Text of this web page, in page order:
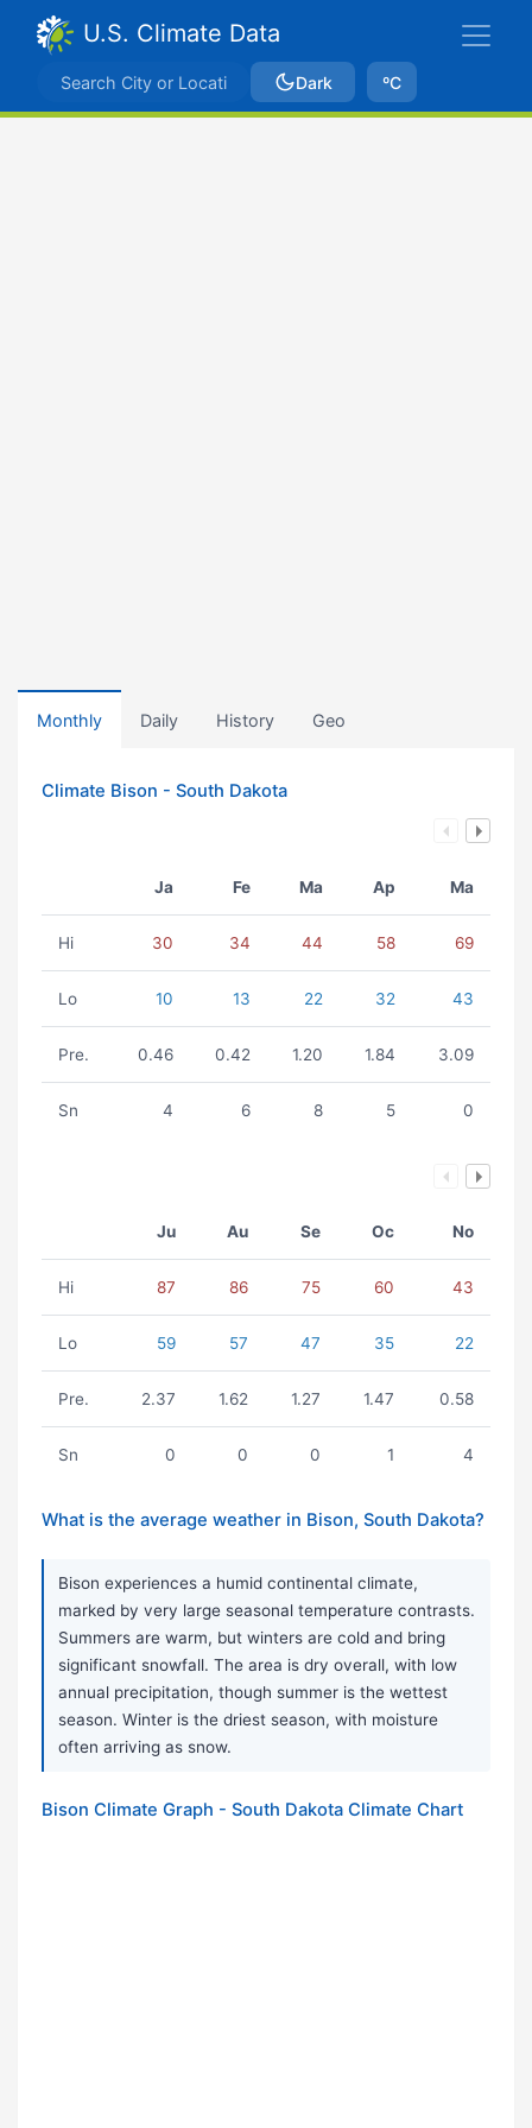
U.S. Climate Data
Dark ºC
Monthly Daily History Geo
Climate Bison - South Dakota
Ja Fe Ma Ap Ma
Hi 30 34 44 58 69
Lo 10 13 22 32 43
Pre. 0.46 0.42 1.20 1.84 3.09
Sn 4 6 8 5 0
Ju Au Se Oc No
Hi 87 86 75 60 43
Lo 59 57 47 35 22
Pre. 2.37 1.62 1.27 1.47 0.58
Sn 0 0 0 1 4
What is the average weather in Bison, South Dakota?
Bison experiences a humid continental climate,
marked by very large seasonal temperature contrasts.
Summers are warm, but winters are cold and bring
significant snowfall. The area is dry overall, with low
annual precipitation, though summer is the wettest
season. Winter is the driest season, with moisture
often arriving as snow.
Bison Climate Graph - South Dakota Climate Chart